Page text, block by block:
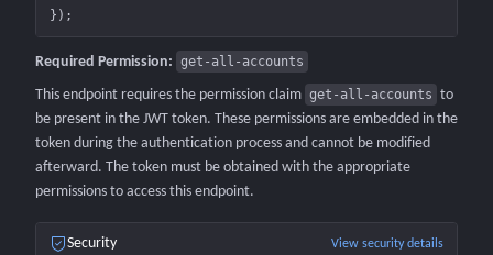
});
Required Permission: get-all-accounts
This endpoint requires the permission claim get-all-accounts to
be present in the JWT token. These permissions are embedded in the
token during the authentication process and cannot be modified
afterward. The token must be obtained with the appropriate
permissions to access this endpoint.
Security View security details